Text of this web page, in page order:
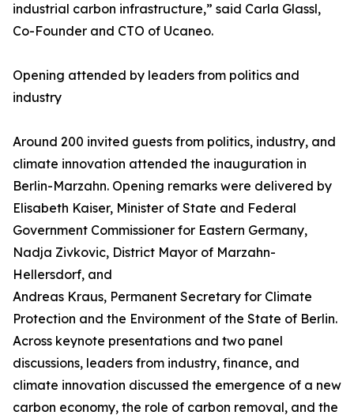
industrial carbon infrastructure,” said Carla Glassl,
Co-Founder and CTO of Ucaneo.
Opening attended by leaders from politics and
industry
Around 200 invited guests from politics, industry, and
climate innovation attended the inauguration in
Berlin-Marzahn. Opening remarks were delivered by
Elisabeth Kaiser, Minister of State and Federal
Government Commissioner for Eastern Germany,
Nadja Zivkovic, District Mayor of Marzahn-
Hellersdorf, and
Andreas Kraus, Permanent Secretary for Climate
Protection and the Environment of the State of Berlin.
Across keynote presentations and two panel
discussions, leaders from industry, finance, and
climate innovation discussed the emergence of a new
carbon economy, the role of carbon removal, and the